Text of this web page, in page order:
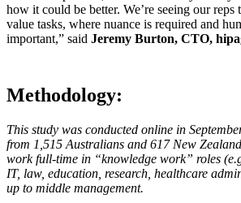
how it could be better. We’re seeing our reps
value tasks, where nuance is required and
important,” said Jeremy Burton, CTO,
Methodology:
This study was conducted online in
from 1,515 Australians and 617 New
work full-time in “knowledge work” roles
IT, law, education, research, healthcare
up to middle management.